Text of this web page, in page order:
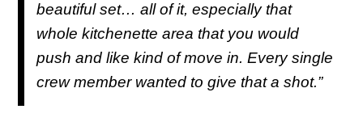
beautiful set… all of it, especially that
whole kitchenette area that you would
push and like kind of move in. Every single
crew member wanted to give that a shot.”